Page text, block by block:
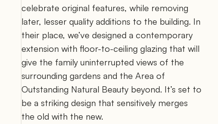
celebrate original features, while removing
later, lesser quality additions to the building. In
their place, we’ve designed a contemporary
extension with floor-to-ceiling glazing that will
give the family uninterrupted views of the
surrounding gardens and the Area of
Outstanding Natural Beauty beyond. It’s set to
be a striking design that sensitively merges
the old with the new.